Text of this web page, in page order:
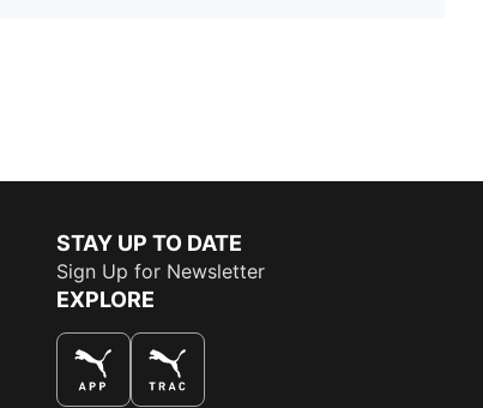
STAY UP TO DATE
Sign Up for Newsletter
EXPLORE